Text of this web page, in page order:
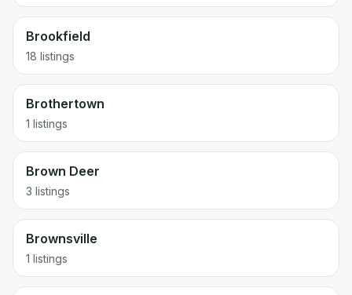
Brookfield
18 listings
Brothertown
1 listings
Brown Deer
3 listings
Brownsville
1 listings